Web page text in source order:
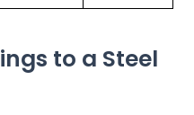
to a Steel